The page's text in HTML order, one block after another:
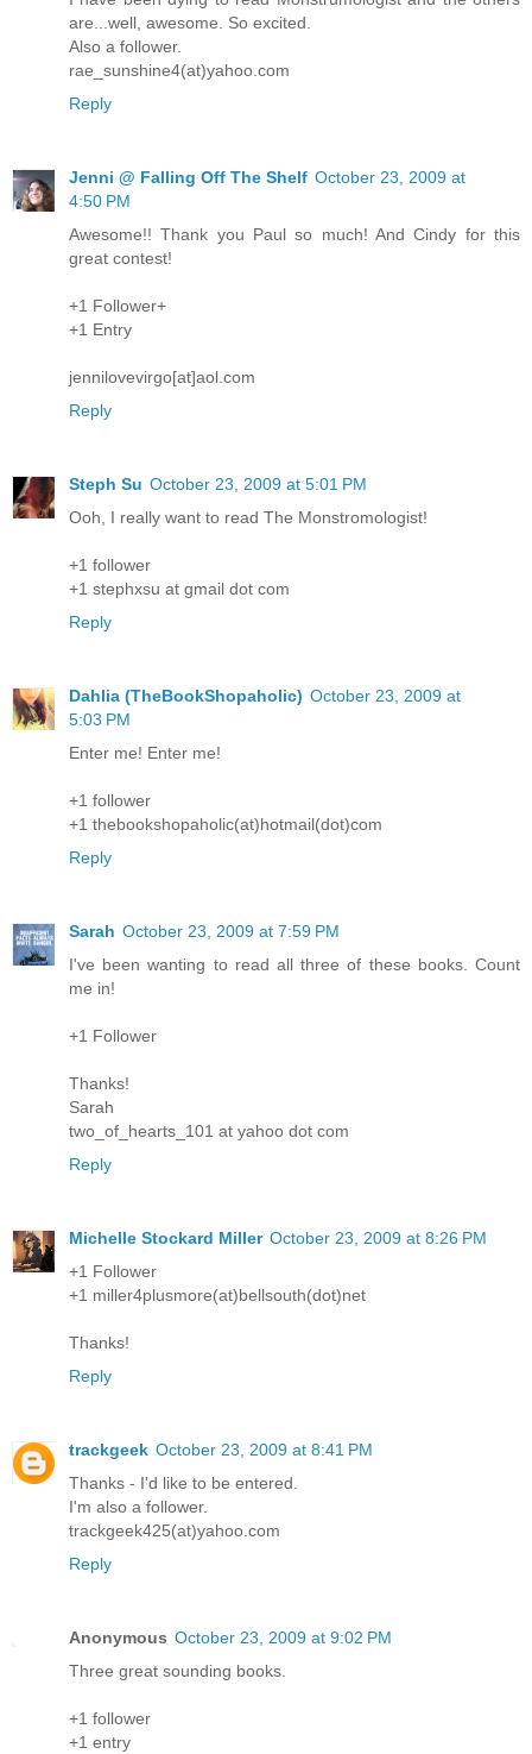
are...well, awesome. So excited.
Also a follower.
rae_sunshine4(at)yahoo.com
Reply
Jenni @ Falling Off The Shelf October 23, 2009 at
4:50 PM
Awesome!! Thank you Paul so much! And Cindy for this
great contest!
+1 Follower+
+1 Entry
jennilovevirgo[at]aol.com
Reply
Steph Su October 23, 2009 at 5:01 PM
Ooh, I really want to read The Monstromologist!
+1 follower
+1 stephxsu at gmail dot com
Reply
Dahlia (TheBookShopaholic) October 23, 2009 at
5:03 PM
Enter me! Enter me!
+1 follower
+1 thebookshopaholic(at)hotmail(dot)com
Reply
Sarah October 23, 2009 at 7:59 PM
I've been wanting to read all three of these books. Count
me in!
+1 Follower
Thanks!
Sarah
two_of_hearts_101 at yahoo dot com
Reply
Michelle Stockard Miller October 23, 2009 at 8:26 PM
+1 Follower
+1 miller4plusmore(at)bellsouth(dot)net
Thanks!
Reply
trackgeek October 23, 2009 at 8:41 PM
Thanks - I'd like to be entered.
I'm also a follower.
trackgeek425(at)yahoo.com
Reply
Anonymous October 23, 2009 at 9:02 PM
Three great sounding books.
+1 follower
+1 entry